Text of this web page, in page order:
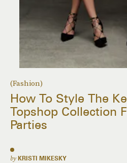
(Fashion)
How To Style The
Topshop Collection
Parties
by KRISTI MIKESKY